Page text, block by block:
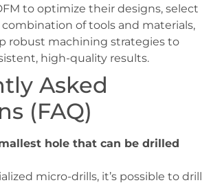
to optimize their designs, select
of tools and materials,
robust machining strategies to
high-quality results.
Asked
(FAQ)
hole that can be drilled
micro-drills, it’s possible to drill